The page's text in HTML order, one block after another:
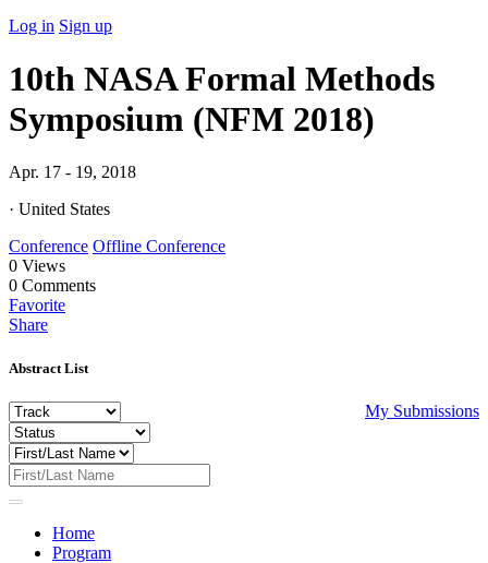
Log in Sign up
10th NASA Formal Methods
Symposium (NFM 2018)
Apr. 17 - 19, 2018
· United States
Conference Offline Conference
0 Views
0 Comments
Favorite
Share
Abstract List
My Submissions
Home
Program